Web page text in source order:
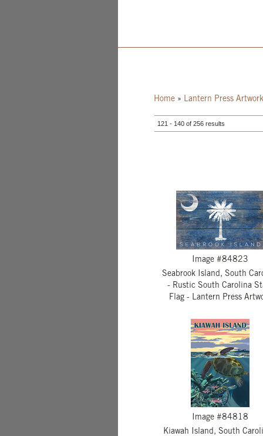
Home» Lantern Press Artwork
121 - 140 of 256 results
Image #84823
Seabrook Island, South
- Rustic South Carolina
Flag - Lantern Press
Image #84818
Kiawah Island, South